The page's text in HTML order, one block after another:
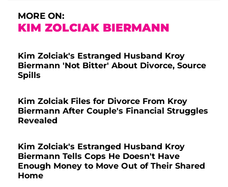
MORE ON:
KIM ZOLCIAK BIERMANN
Kim Zolciak's Estranged Husband Kroy
Biermann 'Not Bitter' About Divorce, Source
Spills
Kim Zolciak Files for Divorce From Kroy
Biermann After Couple's Financial Struggles
Revealed
Kim Zolciak's Estranged Husband Kroy
Biermann Tells Cops He Doesn't Have
Enough Money to Move Out of Their Shared
Home